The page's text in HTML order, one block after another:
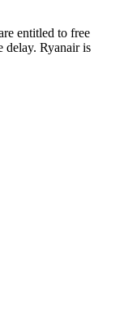
entitled to free
delay. Ryanair is